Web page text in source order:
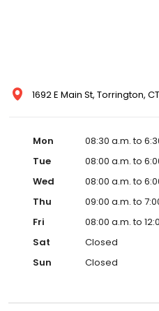
1692 E Main St, Torrington,
Mon
08:30 a.m. to
Tue
08:00 a.m. to
Wed
08:00 a.m. to
Thu
09:00 a.m. to
Fri
08:00 a.m. to
Sat
Closed
Sun
Closed